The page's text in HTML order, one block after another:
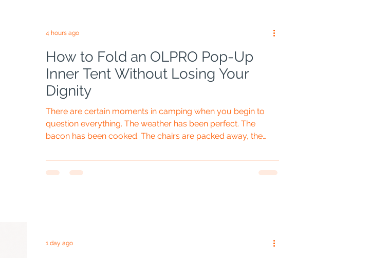
How to Fold an OLPRO Pop-Up
Inner Tent Without Losing Your
Dignity
There are certain moments in camping when you begin to
question everything. The weather has been perfect. The
bacon has been cooked. The chairs are packed away, the
one innocent-looking OLPRO pop-up inner tent. Five minutes
later, you are standing in the middle of a field wrestling what
4 hours ago
1 day ago